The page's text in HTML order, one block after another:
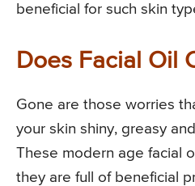
beneficial for such skin
Does Facial Oil
Gone are those worries
your skin shiny, greasy
These modern age facial
they are full of beneficial